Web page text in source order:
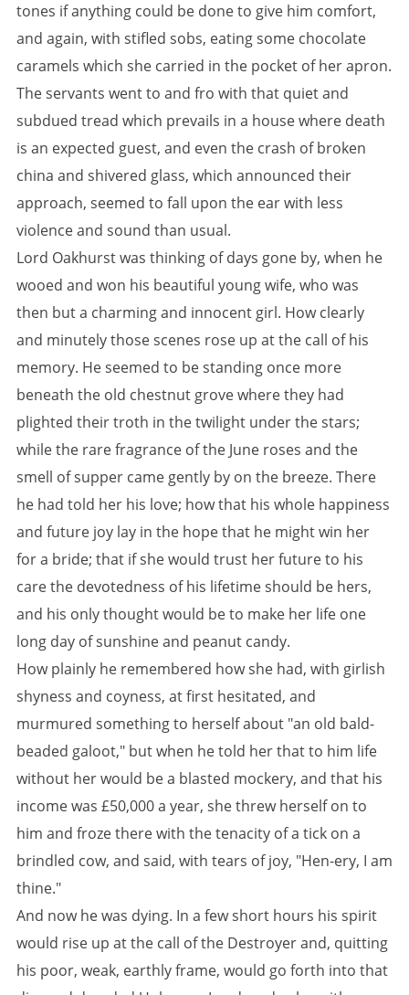
tones if anything could be done to give him comfort,
and again, with stifled sobs, eating some chocolate
caramels which she carried in the pocket of her apron.
The servants went to and fro with that quiet and
subdued tread which prevails in a house where death
is an expected guest, and even the crash of broken
china and shivered glass, which announced their
approach, seemed to fall upon the ear with less
violence and sound than usual.
Lord Oakhurst was thinking of days gone by, when he
wooed and won his beautiful young wife, who was
then but a charming and innocent girl. How clearly
and minutely those scenes rose up at the call of his
memory. He seemed to be standing once more
beneath the old chestnut grove where they had
plighted their troth in the twilight under the stars;
while the rare fragrance of the June roses and the
smell of supper came gently by on the breeze. There
he had told her his love; how that his whole happiness
and future joy lay in the hope that he might win her
for a bride; that if she would trust her future to his
care the devotedness of his lifetime should be hers,
and his only thought would be to make her life one
long day of sunshine and peanut candy.
How plainly he remembered how she had, with girlish
shyness and coyness, at first hesitated, and
murmured something to herself about "an old bald-
beaded galoot," but when he told her that to him life
without her would be a blasted mockery, and that his
income was £50,000 a year, she threw herself on to
him and froze there with the tenacity of a tick on a
brindled cow, and said, with tears of joy, "Hen-ery, I am
thine."
And now he was dying. In a few short hours his spirit
would rise up at the call of the Destroyer and, quitting
his poor, weak, earthly frame, would go forth into that